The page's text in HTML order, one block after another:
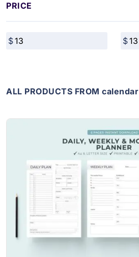
PRICE
ALL PRODUCTS FROM calendar
View Details